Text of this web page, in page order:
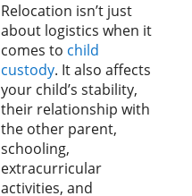
Relocation isn’t just
about logistics when it
comes to child
custody. It also affects
your child’s stability,
their relationship with
the other parent,
schooling,
extracurricular
activities, and